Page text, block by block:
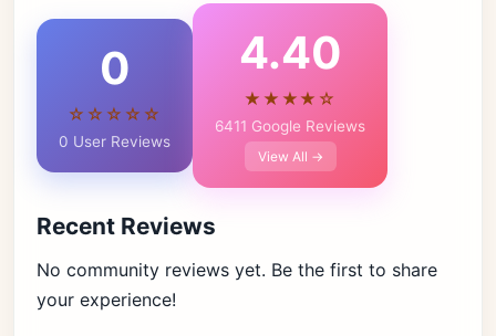
0
☆☆☆☆☆
0 User Reviews
4.40
★★★★☆
6411 Google Reviews
View All →
Recent Reviews
No community reviews yet. Be the first to share
your experience!